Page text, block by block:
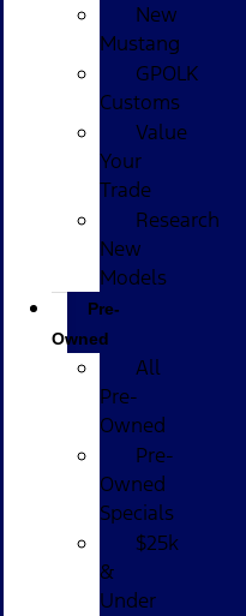
New
Mustang
GPOLK
Customs
Value
Your
Trade
Research
New
Models
Pre-
Owned
All
Pre-
Owned
Pre-
Owned
Specials
$25k
&
Under